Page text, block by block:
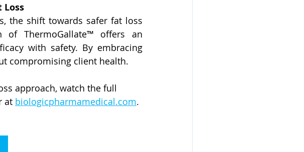
Loss
the shift towards safer fat loss
of ThermoGallate™ offers an
with safety. By embracing
compromising client health.
approach, watch the full
at biologicpharmamedical.com.